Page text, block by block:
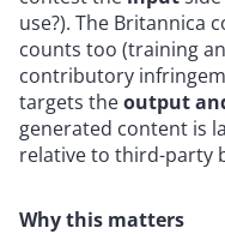
use?). The Britannica
counts too (training
contributory
targets theoutput
generated content is
relative to third-party
Why this matters